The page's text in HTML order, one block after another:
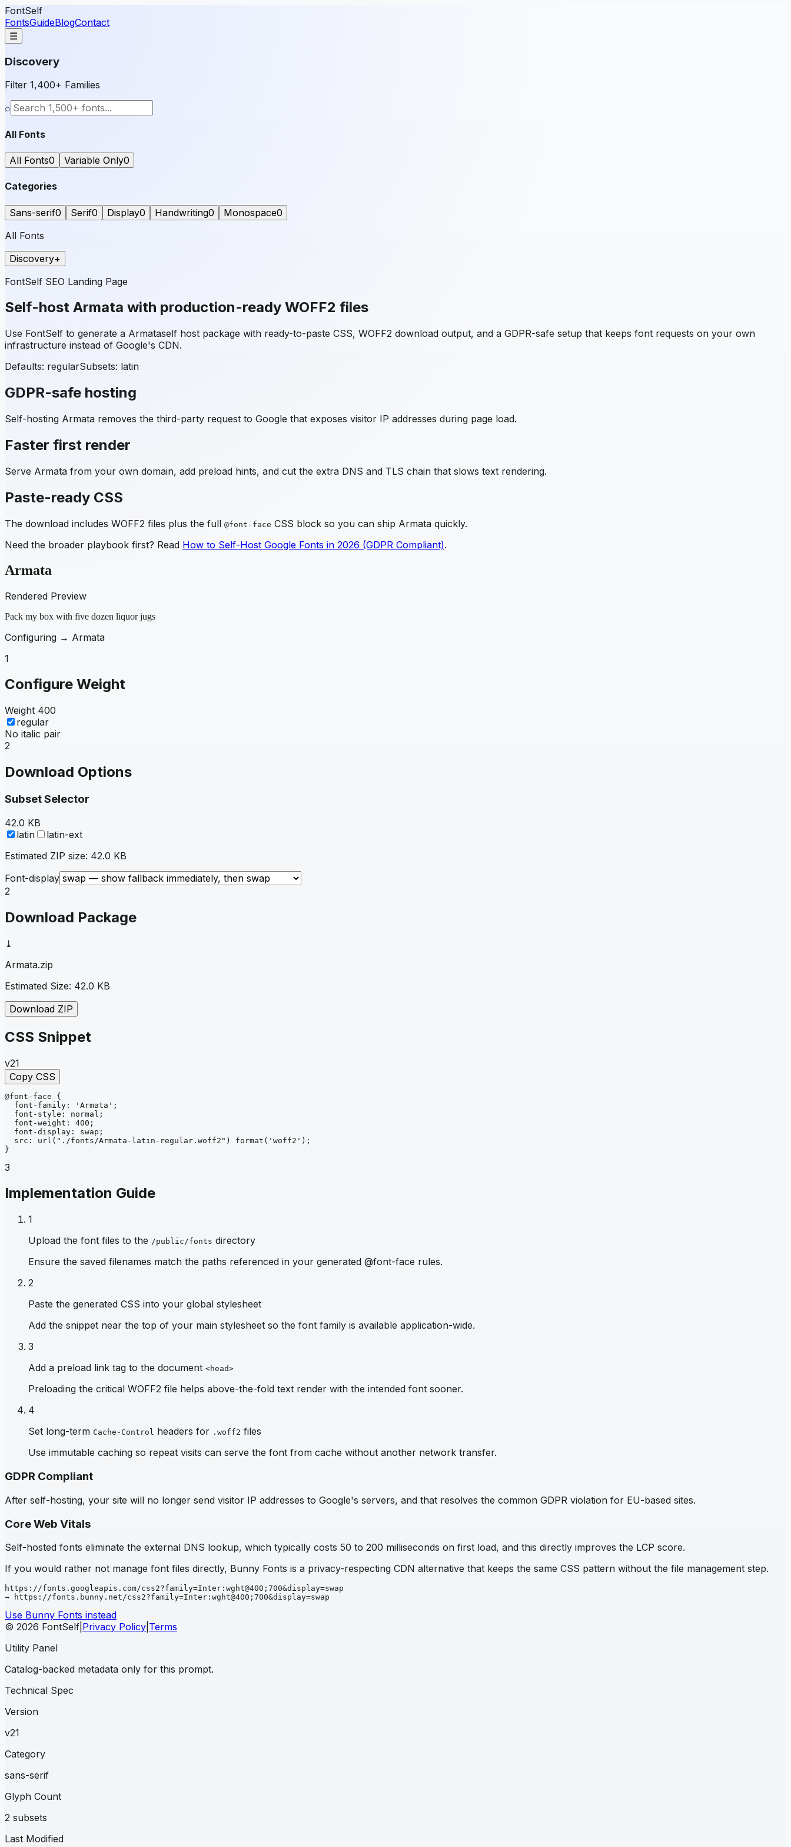
FontSelf
FontsGuideBlogContact
☰
Discovery
Filter 1,400+ Families
⌕
All Fonts
All Fonts0 Variable Only0
Categories
Sans-serif0 Serif0 Display0 Handwriting0 Monospace0
All Fonts
Discovery+
FontSelf SEO Landing Page
Self-host Armata with production-ready WOFF2 files
Use FontSelf to generate a Armataself host package with ready-to-paste CSS, WOFF2 download output, and a GDPR-safe setup that keeps font requests on your own
infrastructure instead of Google's CDN.
Defaults: regularSubsets: latin
GDPR-safe hosting
Self-hosting Armata removes the third-party request to Google that exposes visitor IP addresses during page load.
Faster first render
Serve Armata from your own domain, add preload hints, and cut the extra DNS and TLS chain that slows text rendering.
Paste-ready CSS
The download includes WOFF2 files plus the full @font-face CSS block so you can ship Armata quickly.
Need the broader playbook first? Read How to Self-Host Google Fonts in 2026 (GDPR Compliant).
Armata
Rendered Preview
Pack my box with five dozen liquor jugs
Configuring → Armata
1
Configure Weight
Weight 400
regular
No italic pair
2
Download Options
Subset Selector
42.0 KB
latin
latin-ext
Estimated ZIP size: 42.0 KB
Font-display
2
Download Package
⤓
Armata.zip
Estimated Size: 42.0 KB
Download ZIP
CSS Snippet
v21
Copy CSS
@font-face
{
font-family : 'Armata' ;
font-style : normal ;
font-weight : 400 ;
font-display : swap ;
src : url ("./fonts/Armata-latin-regular.woff2") format ('woff2') ;
}
3
Implementation Guide
1
Upload the font files to the /public/fonts directory
Ensure the saved filenames match the paths referenced in your generated @font-face rules.
2
Paste the generated CSS into your global stylesheet
Add the snippet near the top of your main stylesheet so the font family is available application-wide.
3
Add a preload link tag to the document <head>
Preloading the critical WOFF2 file helps above-the-fold text render with the intended font sooner.
4
Set long-term Cache-Control headers for .woff2 files
Use immutable caching so repeat visits can serve the font from cache without another network transfer.
GDPR Compliant
After self-hosting, your site will no longer send visitor IP addresses to Google's servers, and that resolves the common GDPR violation for EU-based sites.
Core Web Vitals
Self-hosted fonts eliminate the external DNS lookup, which typically costs 50 to 200 milliseconds on first load, and this directly improves the LCP score.
If you would rather not manage font files directly, Bunny Fonts is a privacy-respecting CDN alternative that keeps the same CSS pattern without the file management step.
https://fonts.googleapis.com/css2?family=Inter:wght@400;700&display=swap
→ https://fonts.bunny.net/css2?family=Inter:wght@400;700&display=swap
Use Bunny Fonts instead
© 2026 FontSelf Privacy Policy Terms
Utility Panel
Catalog-backed metadata only for this prompt.
Technical Spec
Version
v21
Category
sans-serif
Glyph Count
2 subsets
Last Modified